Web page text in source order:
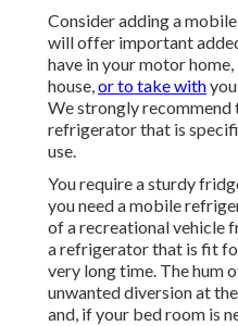
Consider adding a
will offer important
have in your motor
house,or to take with
We strongly recommend
refrigerator that is
use.
You require a sturdy
you need a mobile
of a recreational vehicle
a refrigerator that is fit
very long time. The hum
unwanted diversion at
and, if your bed room is